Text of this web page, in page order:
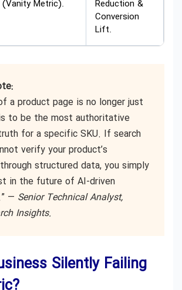
(Vanity Metric).
Reduction &
Conversion
Lift.
a product page is no longer just
to be the most authoritative
for a specific SKU. If search
verify your product’s
structured data, you simply
in the future of AI-driven
— Senior Technical Analyst,
Insights.
Silently Failing